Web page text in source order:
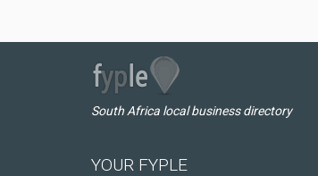
South Africa local business directory
YOUR FYPLE